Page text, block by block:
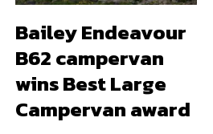
Bailey Endeavour
B62 campervan
wins Best Large
Campervan award